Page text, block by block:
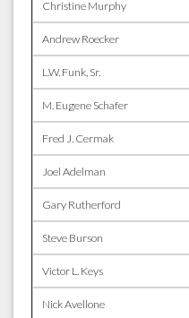
Christine Murphy
Andrew Roecker
L.W. Funk, Sr.
M. Eugene Schafer
Fred J. Cermak
Joel Adelman
Gary Rutherford
Steve Burson
Victor L. Keys
Nick Avellone